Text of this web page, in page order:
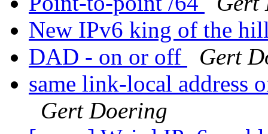
New IPv6 king of the
DAD - on or off
Gert
same link-local address
Gert Doering